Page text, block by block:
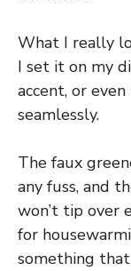
What I really
I set it on my
accent, or
seamlessly.
The faux
any fuss, and
won’t tip over
for
something